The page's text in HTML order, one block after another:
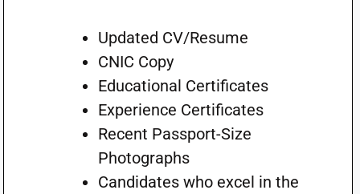
Updated CV/Resume
CNIC Copy
Educational Certificates
Experience Certificates
Recent Passport-Size
Photographs
Candidates who excel in the